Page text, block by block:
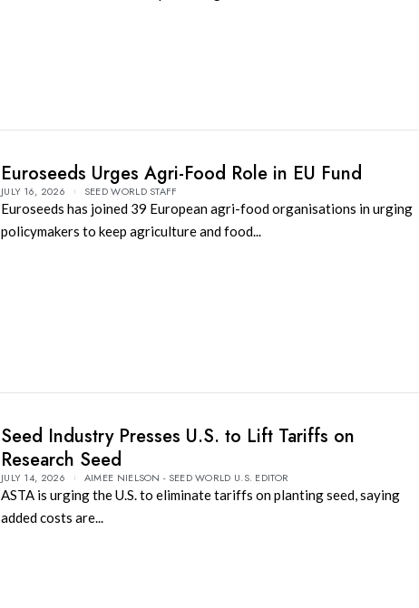
Euroseeds Urges Agri-Food Role in EU Fund
JULY 16, 2026 SEED WORLD STAFF
Euroseeds has joined 39 European agri-food organisations in urging
policymakers to keep agriculture and food...
Seed Industry Presses U.S. to Lift Tariffs on
Research Seed
JULY 14, 2026 AIMEE NIELSON - SEED WORLD U.S. EDITOR
ASTA is urging the U.S. to eliminate tariffs on planting seed, saying
added costs are...